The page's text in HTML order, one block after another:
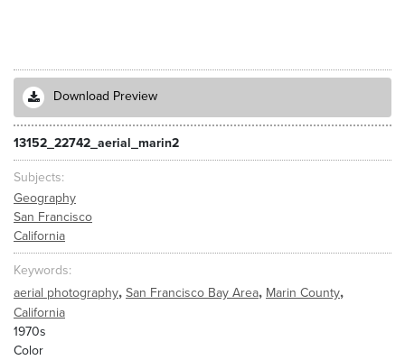
Download Preview
13152_22742_aerial_marin2
Subjects
Geography
San Francisco
California
Keywords
aerial photography, San Francisco Bay Area, Marin County,
California
1970s
Color